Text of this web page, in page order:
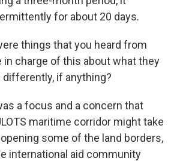
for about 20 days.
things that you heard from
in charge of this about what they
if anything?
a focus and a concern that
maritime corridor might take
some of the land borders,
international aid community